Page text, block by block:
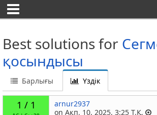
Best solutions for
қосындысы
Барлығы Үздік
1 / 1
arnur2937
on Ақп. 10, 2025, 3:25 Т.Қ.